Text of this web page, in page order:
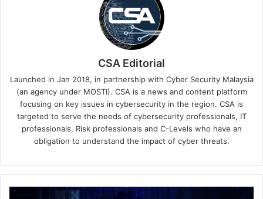
CSA Editorial
Launched in Jan 2018, in partnership with Cyber Security Malaysia
(an agency under MOSTI). CSA is a news and content platform
focusing on key issues in cybersecurity in the region. CSA is
targeted to serve the needs of cybersecurity professionals, IT
professionals, Risk professionals and C-Levels who have an
obligation to understand the impact of cyber threats.